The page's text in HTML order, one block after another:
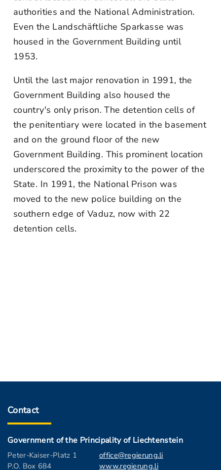
authorities and the National Administration.
Even the Landschäftliche Sparkasse was
housed in the Government Building until
1953.
Until the last major renovation in 1991, the
Government Building also housed the
country's only prison. The detention cells of
the penitentiary were located in the basement
and on the ground floor of the new
Government Building. This prominent location
underscored the proximity to the power of the
State. In 1991, the National Prison was
moved to the new police building on the
southern edge of Vaduz, now with 22
detention cells.
Contact
Government of the Principality of Liechtenstein
Peter-Kaiser-Platz 1
P.O. Box 684
office@regierung.li
www.regierung.li